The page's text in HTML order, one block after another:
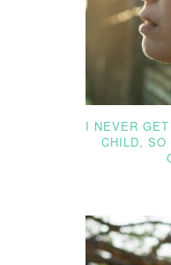
I NEVER
CHILD, SO